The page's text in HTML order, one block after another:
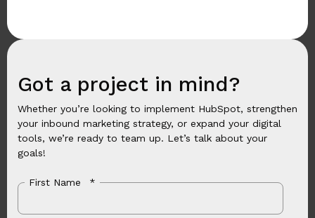
Got a project in mind?
Whether you’re looking to implement HubSpot, strengthen
your inbound marketing strategy, or expand your digital
tools, we’re ready to team up. Let’s talk about your
goals!
First Name *